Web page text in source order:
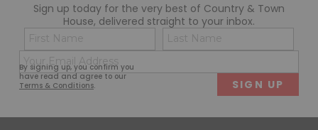
Sign up today for the very best of Country & Town
House, delivered straight to your inbox.
By signing up, you confirm you
have read and agree to our
Terms & Conditions.
Name
(Required)
First
(Required)